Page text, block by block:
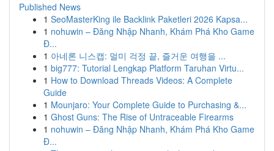
Published News
1 SeoMasterKing ile Backlink Paketleri 2026 Kapsa...
1 nohuwin – Đăng Nhập Nhanh, Khám Phá Kho Game
Đ...
1 아네론 니스캡: 멀미 걱정 끝, 즐거운 여행을 ...
1 big777: Tutorial Lengkap Platform Taruhan Virtu...
1 How to Download Threads Videos: A Complete
Guide
1 Mounjaro: Your Complete Guide to Purchasing &...
1 Ghost Guns: The Rise of Untraceable Firearms
1 nohuwin – Đăng Nhập Nhanh, Khám Phá Kho Game
Đ...